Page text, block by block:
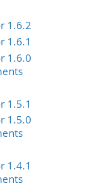
1.6.2
1.6.1
1.6.0
1.5.1
1.5.0
1.4.1